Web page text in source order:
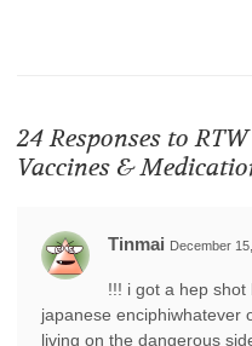
24 Responses to
Vaccines &
Tinmai December
!!! i got a hep
japanese enciphiwhatever
living on the dangerous